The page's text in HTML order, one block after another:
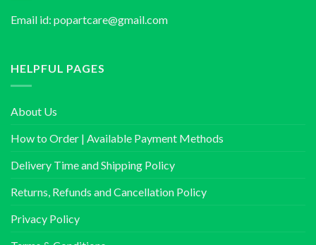
Email id: popartcare@gmail.com
HELPFUL PAGES
About Us
How to Order | Available Payment Methods
Delivery Time and Shipping Policy
Returns, Refunds and Cancellation Policy
Privacy Policy